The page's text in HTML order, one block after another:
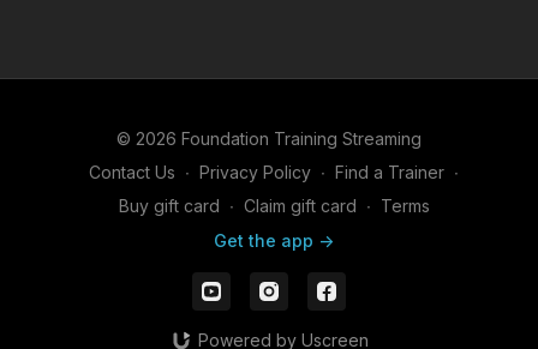
© 2026 Foundation Training Streaming
Contact Us ∙ Privacy Policy ∙ Find a Trainer ∙
Buy gift card ∙ Claim gift card ∙ Terms
Get the app ->
Powered by Uscreen